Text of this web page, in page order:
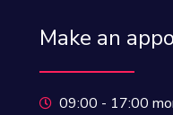
Make an
09:00 - 17:00